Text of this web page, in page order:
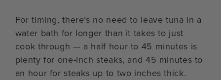
For timing, there’s no need to leave tuna in a
water bath for longer than it takes to just
cook through — a half hour to 45 minutes is
plenty for one-inch steaks, and 45 minutes to
an hour for steaks up to two inches thick.